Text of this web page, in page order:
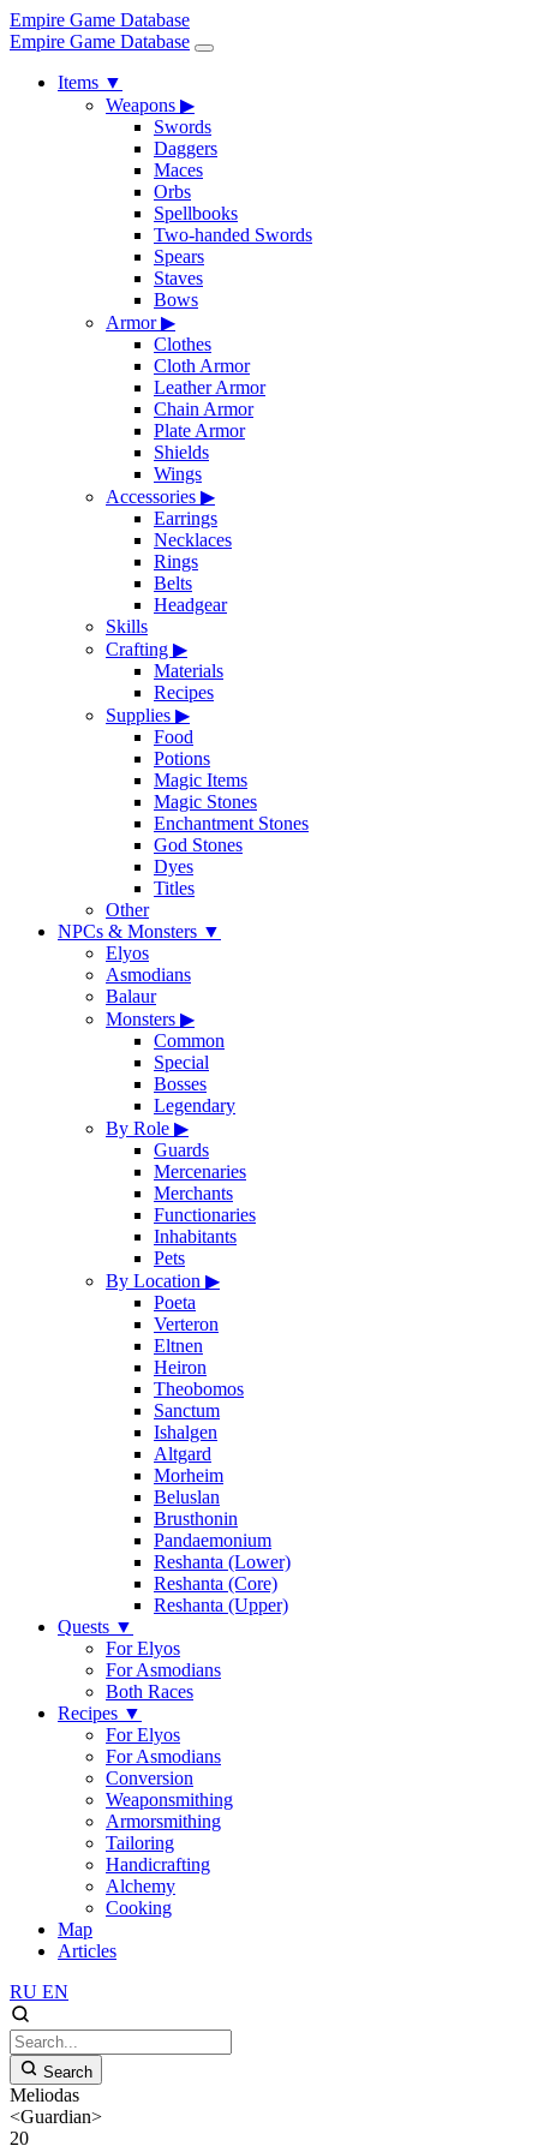
Empire Game Database
Empire Game Database
Items ▼
Weapons ▶
Swords
Daggers
Maces
Orbs
Spellbooks
Two-handed Swords
Spears
Staves
Bows
Armor▶
Clothes
Cloth Armor
Leather Armor
Chain Armor
Plate Armor
Shields
Wings
Accessories ▶
Earrings
Necklaces
Rings
Belts
Headgear
Skills
Crafting ▶
Materials
Recipes
Supplies ▶
Food
Potions
Magic Items
Magic Stones
Enchantment Stones
God Stones
Dyes
Titles
Other
NPCs & Monsters ▼
Elyos
Asmodians
Balaur
Monsters ▶
Common
Special
Bosses
Legendary
By Role ▶
Guards
Mercenaries
Merchants
Functionaries
Inhabitants
Pets
By Location ▶
Poeta
Verteron
Eltnen
Heiron
Theobomos
Sanctum
Ishalgen
Altgard
Morheim
Beluslan
Brusthonin
Pandaemonium
Reshanta (Lower)
Reshanta (Core)
Reshanta (Upper)
Quests ▼
For Elyos
For Asmodians
Both Races
Recipes ▼
For Elyos
For Asmodians
Conversion
Weaponsmithing
Armorsmithing
Tailoring
Handicrafting
Alchemy
Cooking
Map
Articles
RU EN
Search
Meliodas
<Guardian>
20